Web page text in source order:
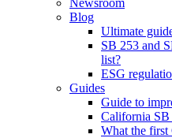
Newsroom
Blog
Ultimate
SB 253 and
list?
ESG
Guides
Guide to
California SB
What the